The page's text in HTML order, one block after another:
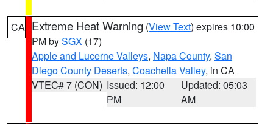
CA Extreme Heat Warning (View Text) expires 10:00
PM bySGX (17)
Apple and Lucerne Valleys, Napa County, San
Diego County Deserts, Coachella Valley, in CA
VTEC# 7 (CON) Issued: 12:00
PM
Updated: 05:03
AM